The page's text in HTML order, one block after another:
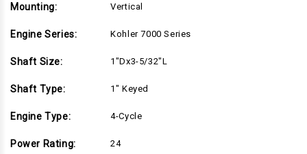
Mounting: Vertical
Engine Series: Kohler 7000 Series
Shaft Size: 1"Dx3-5/32"L
Shaft Type: 1" Keyed
Engine Type: 4-Cycle
Power Rating: 24